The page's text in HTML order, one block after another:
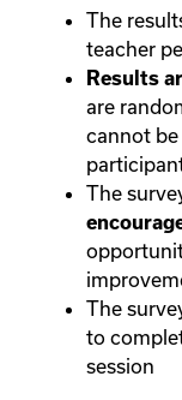
The
teacher
Results
are
cannot
The
The
to
session